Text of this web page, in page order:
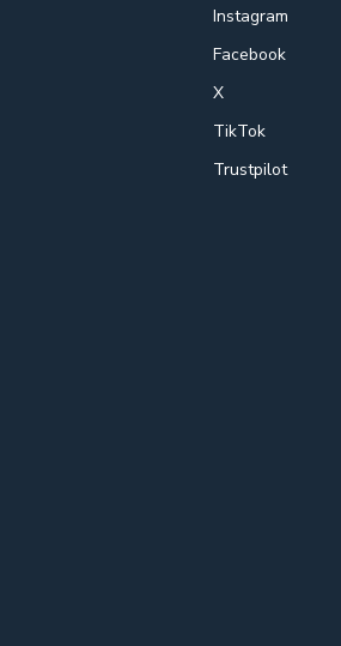
Instagram
Facebook
X
TikTok
Trustpilot